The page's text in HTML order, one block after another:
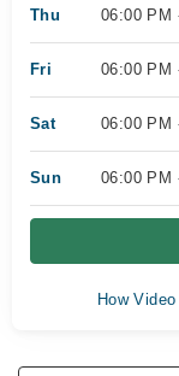
Thu 06:00 PM
Fri 06:00 PM
Sat 06:00 PM
Sun 06:00 PM
How